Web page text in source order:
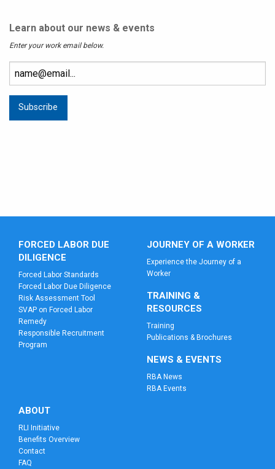
Learn about our news & events
Enter your work email below.
FORCED LABOR DUE
DILIGENCE
Forced Labor Standards
Forced Labor Due Diligence
Risk Assessment Tool
SVAP on Forced Labor
Remedy
Responsible Recruitment
Program
JOURNEY OF A WORKER
Experience the Journey of a
Worker
TRAINING &
RESOURCES
Training
Publications & Brochures
NEWS & EVENTS
RBA News
RBA Events
ABOUT
RLI Initiative
Benefits Overview
Contact
FAQ